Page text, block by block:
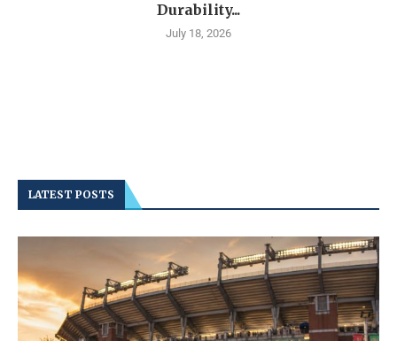
Durability...
July 18, 2026
LATEST POSTS